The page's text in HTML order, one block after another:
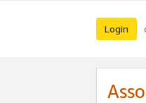
Login